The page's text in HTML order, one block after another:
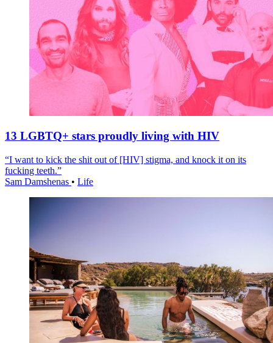
13 LGBTQ+ stars proudly living with HIV
“I want to kick the shit out of [HIV] stigma, and knock it on its
fucking teeth.”
Sam Damshenas • Life